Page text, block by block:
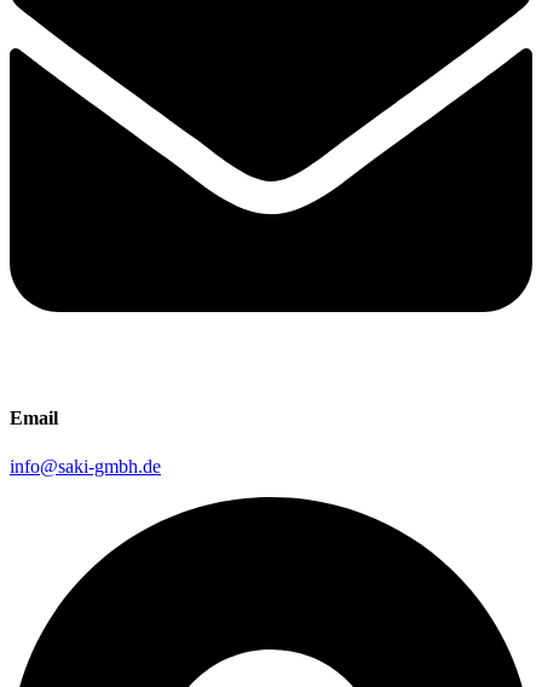
Email
info@saki-gmbh.de